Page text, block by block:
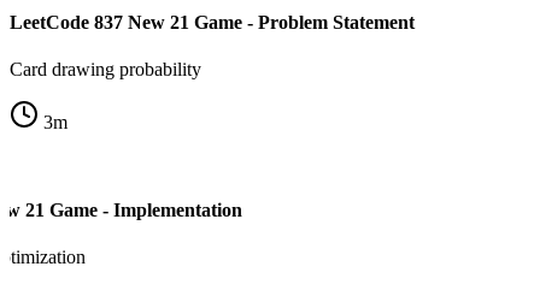
LeetCode 837 New 21 Game - Problem Statement
Card drawing probability
3m
21 Game - Implementation